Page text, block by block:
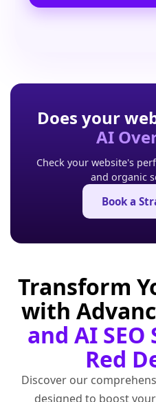
Does your
AI
Check your website's
and organic
Book a
Transform
with
and AI
Red
Discover our
designed to boost your